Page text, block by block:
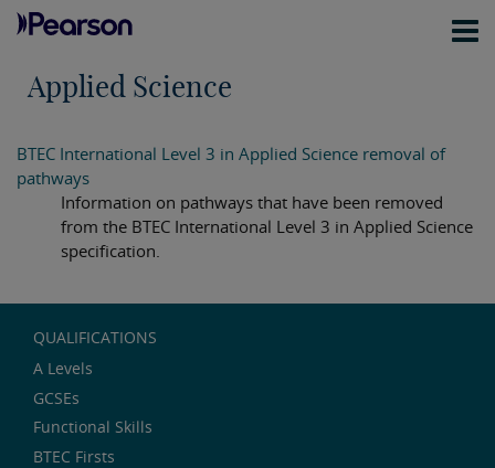
Applied Science
BTEC International Level 3 in Applied Science removal of
pathways
Information on pathways that have been removed
from the BTEC International Level 3 in Applied Science
specification.
QUALIFICATIONS
A Levels
GCSEs
Functional Skills
BTEC Firsts